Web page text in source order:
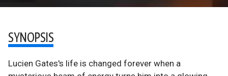
SYNOPSIS
Lucien Gates's life is changed forever when a